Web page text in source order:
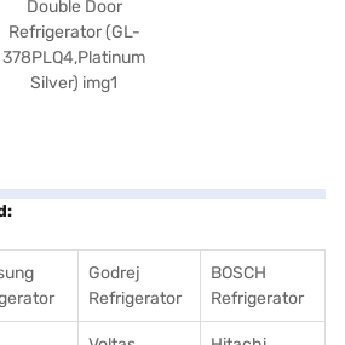
of style and functionality. Consider
or visit a partner store to make your
of Easy EMIs.
Godrej
Refrigerator
BOSCH
Refrigerator